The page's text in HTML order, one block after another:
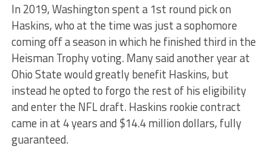
In 2019, Washington spent a 1st round pick on
Haskins, who at the time was just a sophomore
coming off a season in which he finished third in the
Heisman Trophy voting. Many said another year at
Ohio State would greatly benefit Haskins, but
instead he opted to forgo the rest of his eligibility
and enter the NFL draft. Haskins rookie contract
came in at 4 years and $14.4 million dollars, fully
guaranteed.